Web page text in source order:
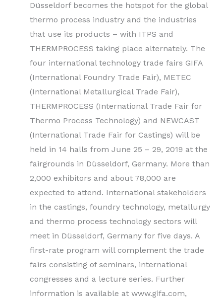
Düsseldorf becomes the hotspot for the global
thermo process industry and the industries
that use its products – with ITPS and
THERMPROCESS taking place alternately. The
four international technology trade fairs GIFA
(International Foundry Trade Fair), METEC
(International Metallurgical Trade Fair),
THERMPROCESS (International Trade Fair for
Thermo Process Technology) and NEWCAST
(International Trade Fair for Castings) will be
held in 14 halls from June 25 – 29, 2019 at the
fairgrounds in Düsseldorf, Germany. More than
2,000 exhibitors and about 78,000 are
expected to attend. International stakeholders
in the castings, foundry technology, metallurgy
and thermo process technology sectors will
meet in Düsseldorf, Germany for five days. A
first-rate program will complement the trade
fairs consisting of seminars, international
congresses and a lecture series. Further
information is available at www.gifa.com,